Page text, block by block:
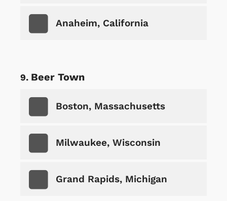
Anaheim, California
Beer Town
Boston, Massachusetts
Milwaukee, Wisconsin
Grand Rapids, Michigan